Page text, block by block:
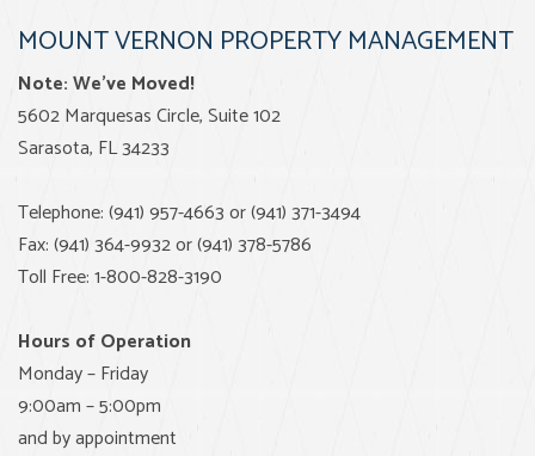
MOUNT VERNON PROPERTY MANAGEMENT
Note: We’ve Moved!
5602 Marquesas Circle, Suite 102
Sarasota, FL 34233
Telephone: (941) 957-4663 or (941) 371-3494
Fax: (941) 364-9932 or (941) 378-5786
Toll Free: 1-800-828-3190
Hours of Operation
Monday – Friday
9:00am – 5:00pm
and by appointment